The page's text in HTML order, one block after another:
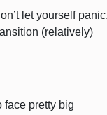
let yourself panic.
(relatively)
face pretty big